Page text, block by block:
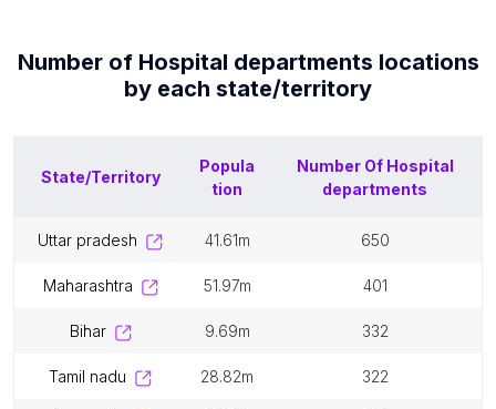
Number of Hospital departments locations
by each state/territory
State/Territory
Popula
tion
Number Of Hospital
departments
uttar pradesh 41.61m 650
maharashtra 51.97m 401
bihar 9.69m 332
tamil nadu 28.82m 322